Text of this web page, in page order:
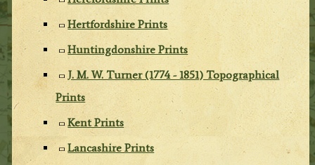
Hertfordshire Prints
Huntingdonshire Prints
J. M. W. Turner (1774 - 1851) Topographical
Prints
Kent Prints
Lancashire Prints